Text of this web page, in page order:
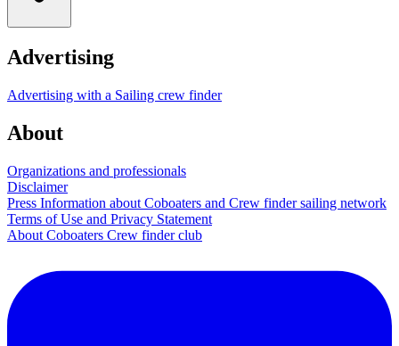
Advertising
Advertising with a Sailing crew finder
About
Organizations and professionals
Disclaimer
Press Information about Coboaters and Crew finder sailing network
Terms of Use and Privacy Statement
About Coboaters Crew finder club